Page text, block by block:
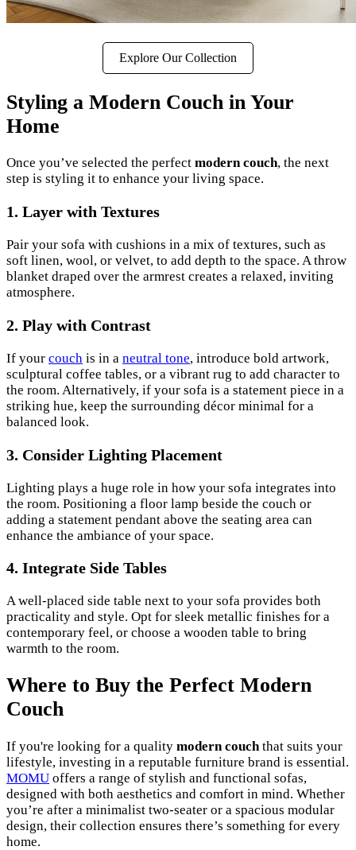
Explore Our Collection
Styling a Modern Couch in Your
Home
Once you’ve selected the perfect modern couch, the next
step is styling it to enhance your living space.
1. Layer with Textures
Pair your sofa with cushions in a mix of textures, such as
soft linen, wool, or velvet, to add depth to the space. A throw
blanket draped over the armrest creates a relaxed, inviting
atmosphere.
2. Play with Contrast
If your couch is in a neutral tone, introduce bold artwork,
sculptural coffee tables, or a vibrant rug to add character to
the room. Alternatively, if your sofa is a statement piece in a
striking hue, keep the surrounding décor minimal for a
balanced look.
3. Consider Lighting Placement
Lighting plays a huge role in how your sofa integrates into
the room. Positioning a floor lamp beside the couch or
adding a statement pendant above the seating area can
enhance the ambiance of your space.
4. Integrate Side Tables
A well-placed side table next to your sofa provides both
practicality and style. Opt for sleek metallic finishes for a
contemporary feel, or choose a wooden table to bring
warmth to the room.
Where to Buy the Perfect Modern
Couch
If you're looking for a quality modern couch that suits your
lifestyle, investing in a reputable furniture brand is essential.
MOMU offers a range of stylish and functional sofas,
designed with both aesthetics and comfort in mind. Whether
you’re after a minimalist two-seater or a spacious modular
design, their collection ensures there’s something for every
home.